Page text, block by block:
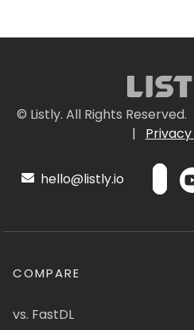
© Listly. All Rights Reserved.
|
hello@listly.io
COMPARE
vs. FastDL